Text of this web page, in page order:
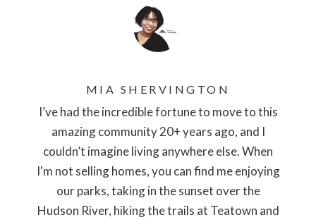
MIA SHERVINGTON
I’ve had the incredible fortune to move to this
amazing community 20+ years ago, and I
couldn’t imagine living anywhere else. When
I'm not selling homes, you can find me enjoying
our parks, taking in the sunset over the
Hudson River, hiking the trails at Teatown and